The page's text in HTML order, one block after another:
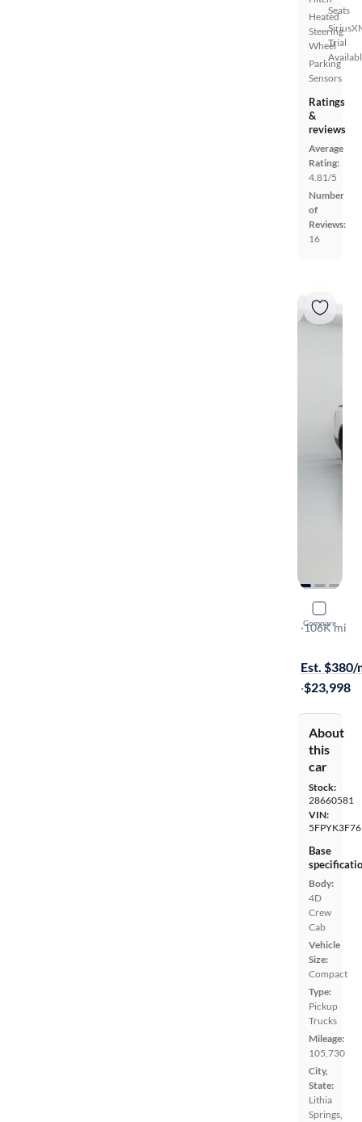
Heated
Steering
Wheel
Parking
Sensors
Seats
Trial
Ratings
&
reviews
Average
Rating:
4.81/5
Number
of
Reviews:
16
Compare
2019
RTL-E
·106K mi
Est. $380/
·$23,998
About
this
car
Stock:
28660581
VIN:
Base
Body:
4D
Crew
Cab
Vehicle
Size:
Compact
Type:
Pickup
Trucks
Mileage:
105,730
City,
State:
Lithia
Springs,